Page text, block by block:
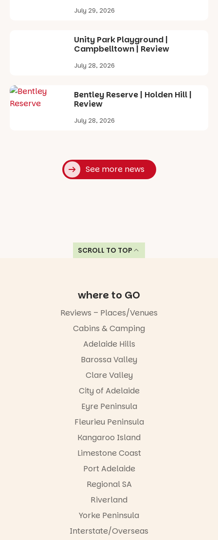
July 29, 2026
Unity Park Playground |
Campbelltown | Review
July 28, 2026
Bentley Reserve | Holden Hill |
Review
July 28, 2026
See more news
SCROLL TO TOP
where to GO
Reviews – Places/Venues
Cabins & Camping
Adelaide Hills
Barossa Valley
Clare Valley
City of Adelaide
Eyre Peninsula
Fleurieu Peninsula
Kangaroo Island
Limestone Coast
Port Adelaide
Regional SA
Riverland
Yorke Peninsula
Interstate/Overseas